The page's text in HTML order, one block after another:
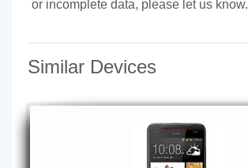
or incomplete data, please let us know.
Similar Devices